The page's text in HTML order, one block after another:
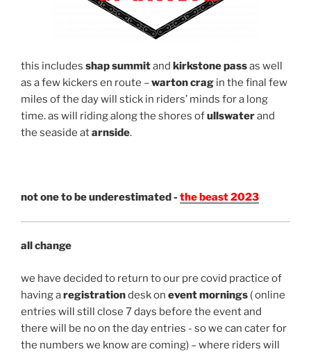
this includes shap summitand kirkstone passas well
as a few kickers en route –warton crag in the final few
miles of the day will stick in riders’ minds for a long
time. as will riding along the shores ofullswaterand
the seaside atarnside.
not one to be underestimated - the beast 2023
all change
we have decided to return to our pre covid practice of
having aregistrationdesk on event mornings ( online
entries will still close 7 days before the event and
there will be no on the day entries - so we can cater for
the numbers we know are coming) – where riders will